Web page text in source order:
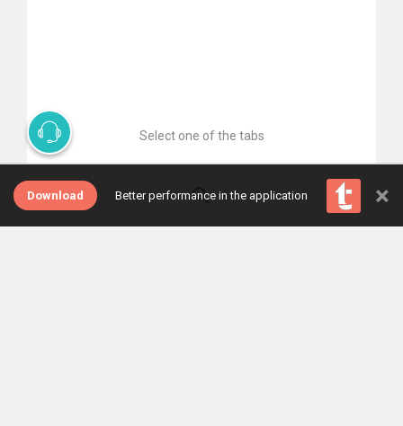
Select one of the tabs
Download Better performance in the application ×